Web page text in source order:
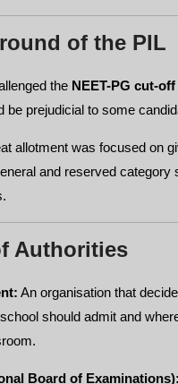
of the PIL
the NEET-PG cut-
be prejudicial to some
allotment was focused on
and reserved category
Authorities
An organisation that
should admit and
Board of Examinations):